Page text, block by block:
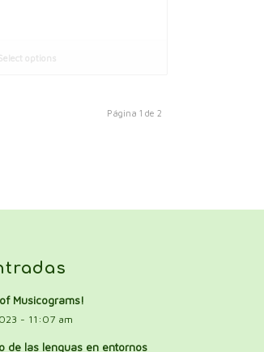
Select options
Página 1 de 2
Musicograms!
- 11:07 am
de las lenguas en entornos